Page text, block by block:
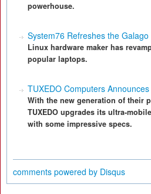
powerhouse.
System76 Refreshes the
Linux hardware maker has
popular laptops.
TUXEDO Computers
With the new generation of their
TUXEDO upgrades its ultra-
with some impressive specs.
comments powered by Disqus